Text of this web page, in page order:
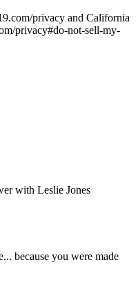
privacy and California
privacy#do-not-sell-my-
with Leslie Jones
because you were made